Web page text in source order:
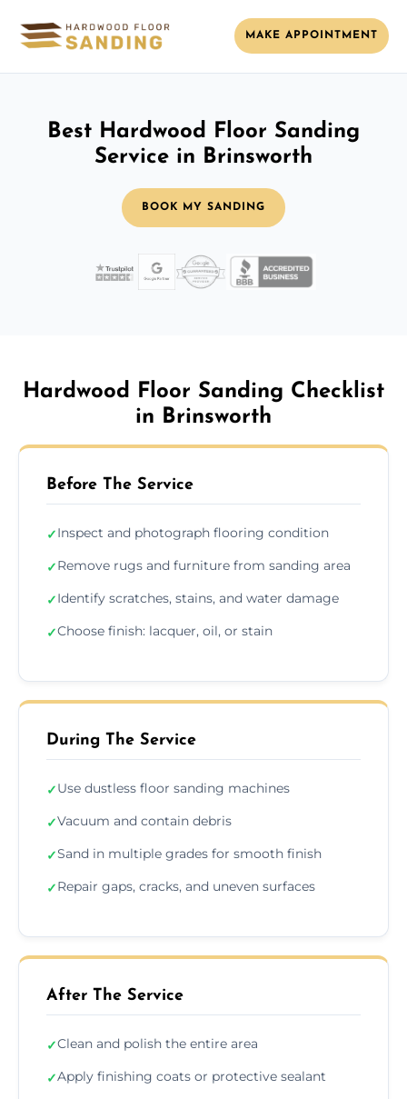
MAKE APPOINTMENT
Best Hardwood Floor Sanding
Service in Brinsworth
BOOK MY SANDING
Hardwood Floor Sanding Checklist
in Brinsworth
Before The Service
✓Inspect and photograph flooring condition
✓Remove rugs and furniture from sanding area
✓Identify scratches, stains, and water damage
✓Choose finish: lacquer, oil, or stain
During The Service
✓Use dustless floor sanding machines
✓Vacuum and contain debris
✓Sand in multiple grades for smooth finish
✓Repair gaps, cracks, and uneven surfaces
After The Service
✓Clean and polish the entire area
✓Apply finishing coats or protective sealant